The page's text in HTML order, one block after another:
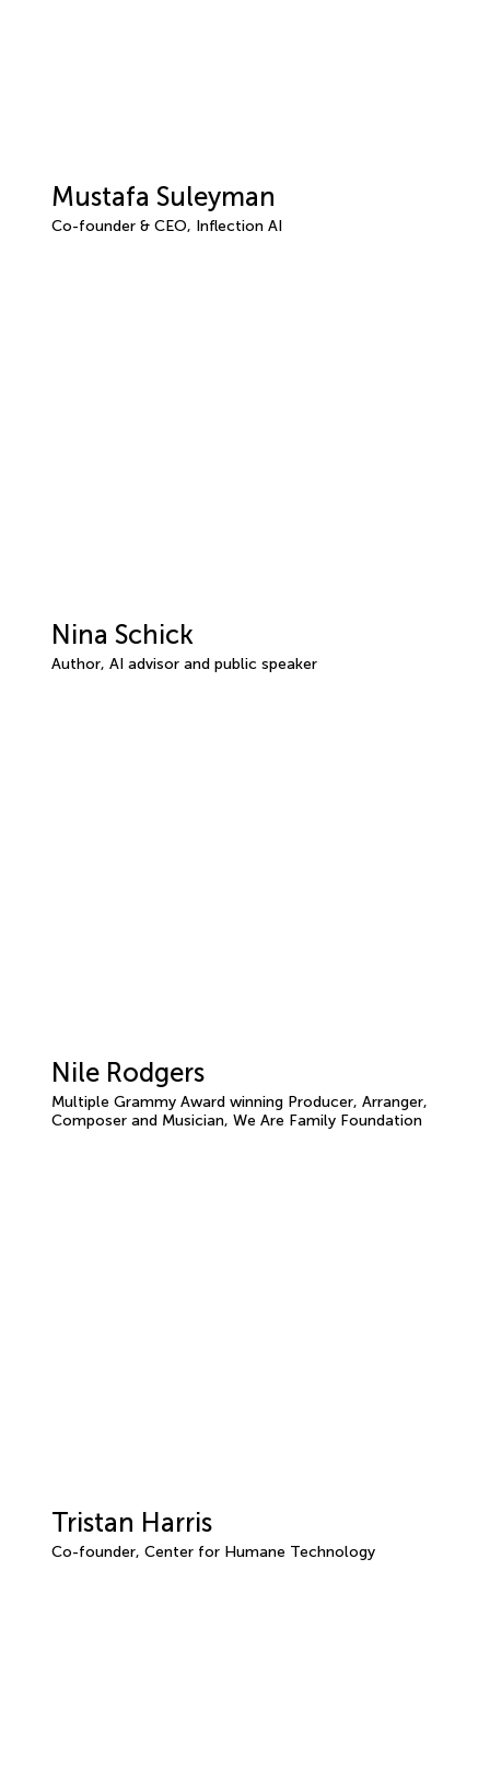
Mustafa Suleyman
Co-founder & CEO, Inflection AI
Nina Schick
Author, AI advisor and public speaker
Nile Rodgers
Multiple Grammy Award winning Producer, Arranger,
Composer and Musician, We Are Family Foundation
Tristan Harris
Co-founder, Center for Humane Technology